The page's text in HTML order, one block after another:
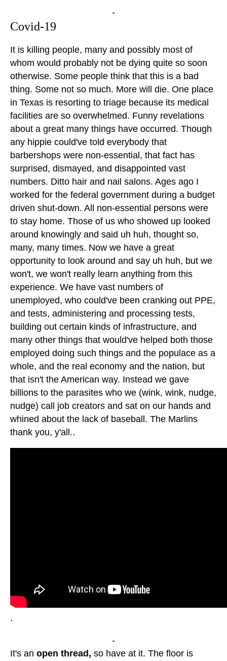
-
Covid-19
It is killing people, many and possibly most of
whom would probably not be dying quite so soon
otherwise. Some people think that this is a bad
thing. Some not so much. More will die. One place
in Texas is resorting to triage because its medical
facilities are so overwhelmed. Funny revelations
about a great many things have occurred. Though
any hippie could've told everybody that
barbershops were non-essential, that fact has
surprised, dismayed, and disappointed vast
numbers. Ditto hair and nail salons. Ages ago I
worked for the federal government during a budget
driven shut-down. All non-essential persons were
to stay home. Those of us who showed up looked
around knowingly and said uh huh, thought so,
many, many times. Now we have a great
opportunity to look around and say uh huh, but we
won't, we won't really learn anything from this
experience. We have vast numbers of
unemployed, who could've been cranking out PPE,
and tests, administering and processing tests,
building out certain kinds of infrastructure, and
many other things that would've helped both those
employed doing such things and the populace as a
whole, and the real economy and the nation, but
that isn't the American way. Instead we gave
billions to the parasites who we (wink, wink, nudge,
nudge) call job creators and sat on our hands and
whined about the lack of baseball. The Marlins
thank you, y'all..
.
-
It's an open thread, so have at it. The floor is